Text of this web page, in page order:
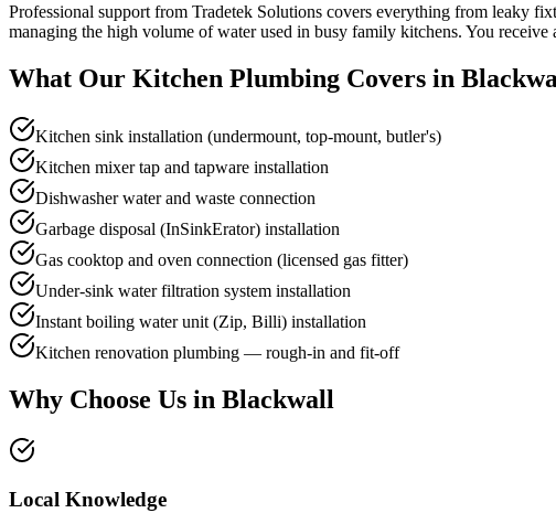
Professional support from Tradetek Solutions covers everything from leaky
managing the high volume of water used in busy family kitchens. You
What Our Kitchen Plumbing Covers in
Kitchen sink installation (undermount, top-mount, butler's)
Kitchen mixer tap and tapware installation
Dishwasher water and waste connection
Garbage disposal (InSinkErator) installation
Gas cooktop and oven connection (licensed gas fitter)
Under-sink water filtration system installation
Instant boiling water unit (Zip, Billi) installation
Kitchen renovation plumbing — rough-in and fit-off
Why Choose Us in Blackwall
Local Knowledge